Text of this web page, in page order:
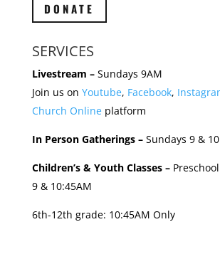
DONATE
SERVICES
Livestream –Sundays 9AM
Join us on Youtube, Facebook,
Church Onlineplatform
In Person Gatherings –Sundays 9 &
Children’s & Youth Classes –
9 & 10:45AM
6th-12th grade: